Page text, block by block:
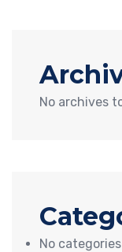
No archives
No categories